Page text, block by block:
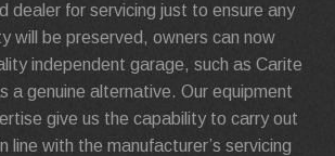
dealer for servicing just to ensure any
will be preserved, owners can now
independent garage, such as Carite
a genuine alternative. Our equipment
give us the capability to carry out
line with the manufacturer’s servicing